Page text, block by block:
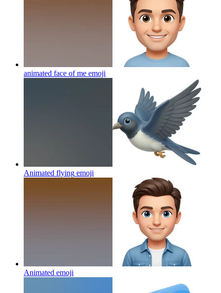
animated face of me emoji
Animated flying emoji
Animated emoji